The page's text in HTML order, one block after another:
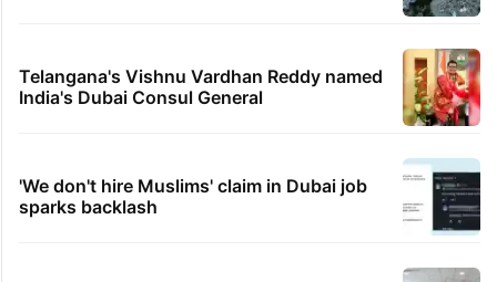
Telangana's Vishnu Vardhan Reddy named
India's Dubai Consul General
'We don't hire Muslims' claim in Dubai job
sparks backlash